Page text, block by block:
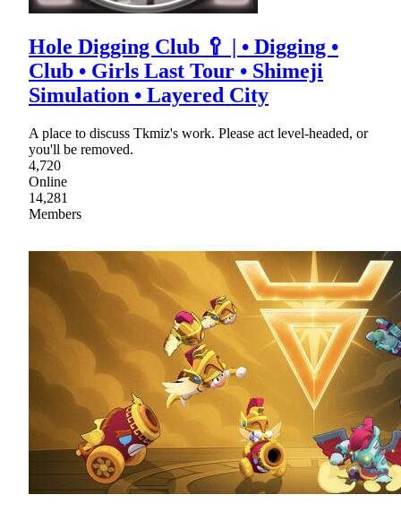
Hole Digging Club 🥄 | • Digging •
Club • Girls Last Tour • Shimeji
Simulation • Layered City
A place to discuss Tkmiz's work. Please act level-headed, or
you'll be removed.
4,720
Online
14,281
Members